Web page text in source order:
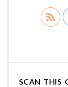
SCAN THIS